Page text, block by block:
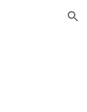
Skip to navigation